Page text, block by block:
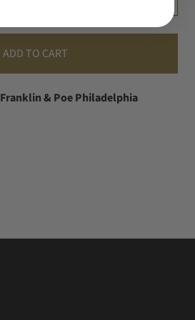
ADD TO CART
Franklin & Poe Philadelphia